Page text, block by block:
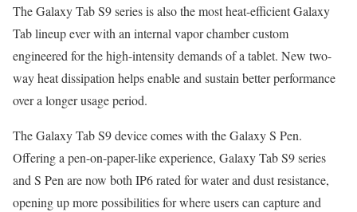
The Galaxy Tab S9 series is also the most heat-efficient Galaxy
Tab lineup ever with an internal vapor chamber custom
engineered for the high-intensity demands of a tablet. New two-
way heat dissipation helps enable and sustain better performance
over a longer usage period.
The Galaxy Tab S9 device comes with the Galaxy S Pen.
Offering a pen-on-paper-like experience, Galaxy Tab S9 series
and S Pen are now both IP6 rated for water and dust resistance,
opening up more possibilities for where users can capture and